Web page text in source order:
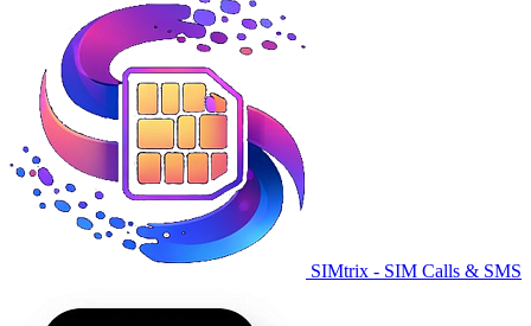
SIMtrix - SIM Calls & SMS